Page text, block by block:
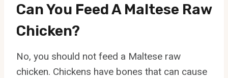
Can You Feed A Maltese Raw
Chicken?
No, you should not feed a Maltese raw
chicken. Chickens have bones that can cause